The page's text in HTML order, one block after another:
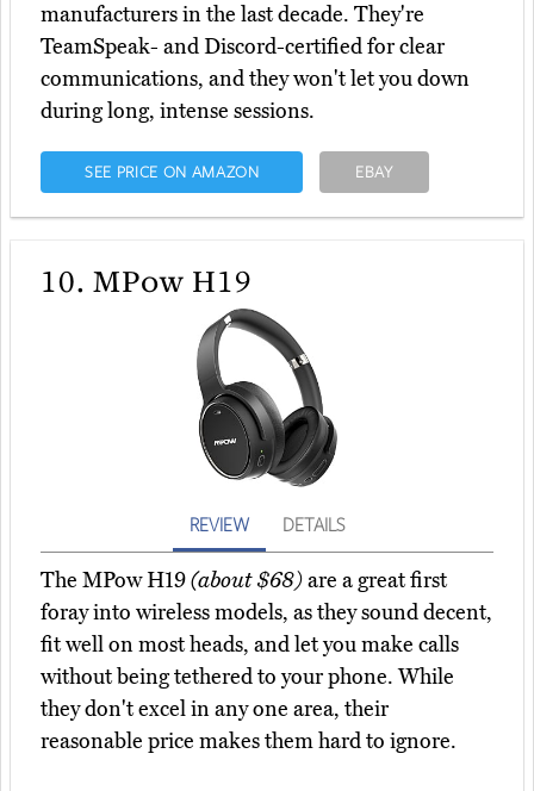
manufacturers in the last decade. They're
TeamSpeak- and Discord-certified for clear
communications, and they won't let you down
during long, intense sessions.
SEE PRICE ON AMAZON EBAY
10. MPow H19
REVIEW DETAILS
The MPow H19(about $68)are a great first
foray into wireless models, as they sound decent,
fit well on most heads, and let you make calls
without being tethered to your phone. While
they don't excel in any one area, their
reasonable price makes them hard to ignore.